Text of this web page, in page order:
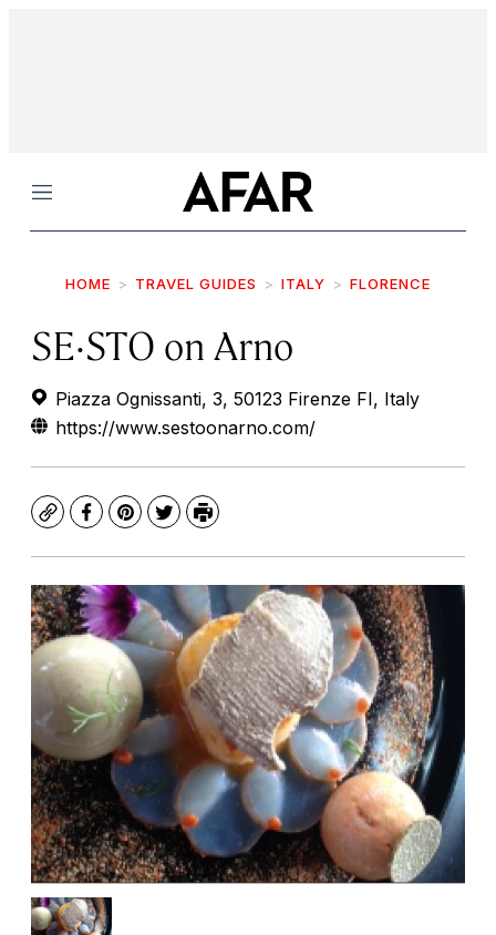
Menu
HOME TRAVEL GUIDES ITALY FLORENCE
SE·STO on Arno
Piazza Ognissanti, 3, 50123 Firenze FI, Italy
https://www.sestoonarno.com/
CopyFacebook
Pinterest
TwitterPrint